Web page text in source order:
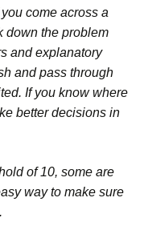
come across a
down the problem
and explanatory
and pass through
If you know where
better decisions in
of 10, some are
way to make sure